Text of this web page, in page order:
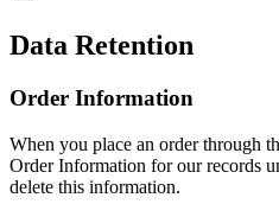
Data Retention
Order Information
When you place an order through
Order Information for our records
delete this information.